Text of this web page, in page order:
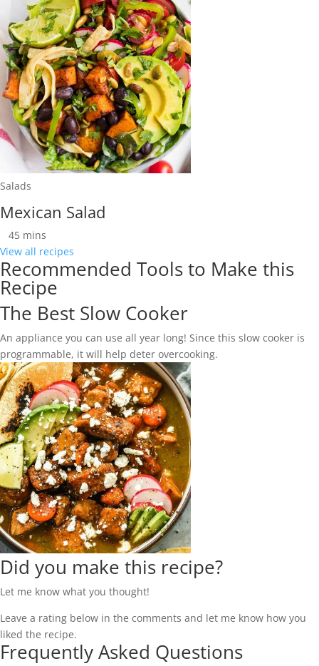
Salads
Mexican Salad
45 mins
View all recipes
Recommended Tools to Make this
Recipe
The Best Slow Cooker
An appliance you can use all year long! Since this slow cooker is
programmable, it will help deter overcooking.
Did you make this recipe?
Let me know what you thought!
Leave a rating below in the comments and let me know how you
liked the recipe.
Frequently Asked Questions